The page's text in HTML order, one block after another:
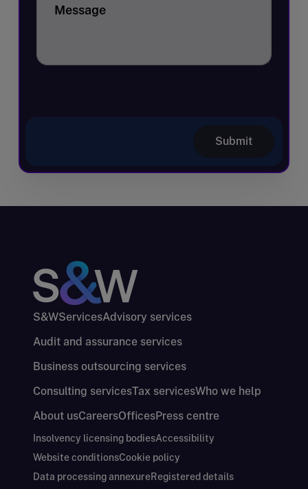
Message
Submit
S&WServicesAdvisory services
Audit and assurance services
Business outsourcing services
Consulting servicesTax servicesWho we help
About usCareersOfficesPress centre
Insolvency licensing bodiesAccessibility
Website conditionsCookie policy
Data processing annexureRegistered details